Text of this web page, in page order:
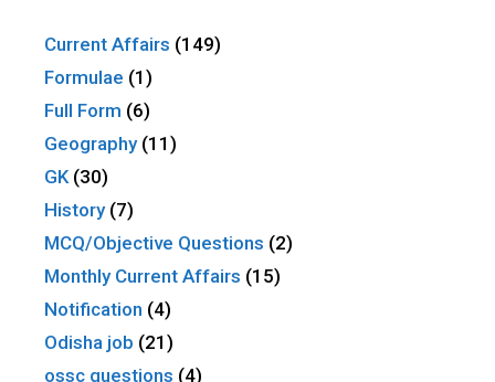
Current Affairs (149)
Formulae (1)
Full Form (6)
Geography(11)
GK (30)
History(7)
MCQ/Objective Questions (2)
Monthly Current Affairs (15)
Notification (4)
Odisha job (21)
ossc questions (4)